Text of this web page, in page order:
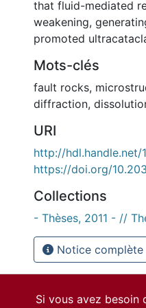
that fluid-mediated
weakening,
promoted
Mots-clés
fault rocks,
diffraction,
URI
http://hdl.handle.net/
https://doi.org/
Collections
- Thèses, 2011 - //
Notice complète
Si vous avez besoin